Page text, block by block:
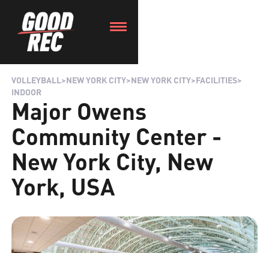
VOLLEYBALL>NEW YORK CITY>NEW YORK CITY>FACILITIES>
INDOOR
Major Owens
Community Center -
New York City, New
York, USA